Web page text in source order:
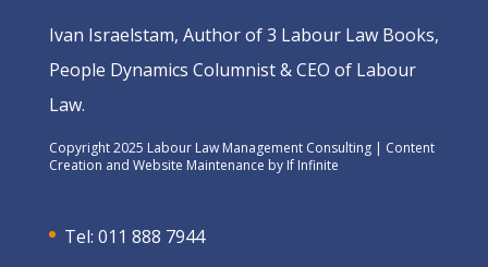
Ivan Israelstam, Author of 3 Labour Law Books,
People Dynamics Columnist & CEO of Labour
Law.
Copyright 2025 Labour Law Management Consulting | Content
Creation and Website Maintenance by If Infinite
Tel: 011 888 7944